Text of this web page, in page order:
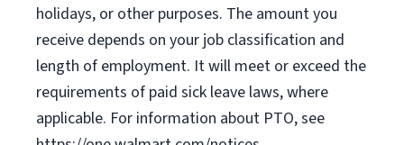
holidays, or other purposes. The amount you
receive depends on your job classification and
length of employment. It will meet or exceed the
requirements of paid sick leave laws, where
applicable. For information about PTO, see